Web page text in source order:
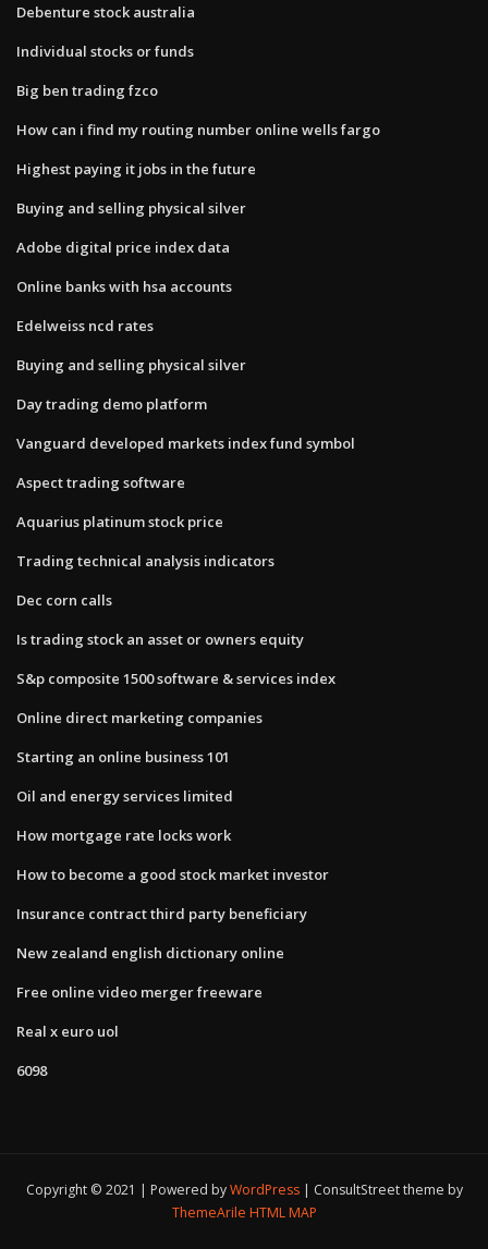
Debenture stock australia
Individual stocks or funds
Big ben trading fzco
How can i find my routing number online wells fargo
Highest paying it jobs in the future
Buying and selling physical silver
Adobe digital price index data
Online banks with hsa accounts
Edelweiss ncd rates
Buying and selling physical silver
Day trading demo platform
Vanguard developed markets index fund symbol
Aspect trading software
Aquarius platinum stock price
Trading technical analysis indicators
Dec corn calls
Is trading stock an asset or owners equity
S&p composite 1500 software & services index
Online direct marketing companies
Starting an online business 101
Oil and energy services limited
How mortgage rate locks work
How to become a good stock market investor
Insurance contract third party beneficiary
New zealand english dictionary online
Free online video merger freeware
Real x euro uol
6098
Copyright © 2021 | Powered byWordPress
ConsultStreet theme by
ThemeArile HTML MAP